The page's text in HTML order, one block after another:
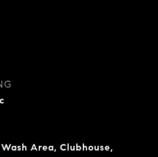
Area, Clubhouse,